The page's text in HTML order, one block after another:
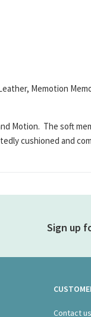
Memotion
Motion. The soft
cushioned and
Sign up
Contact us